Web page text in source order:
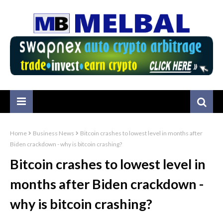
Home Business News
Bitcoin crashes to lowest level in months after
Biden crackdown - why is bitcoin crashing?
Bitcoin crashes to lowest level in
months after Biden crackdown -
why is bitcoin crashing?